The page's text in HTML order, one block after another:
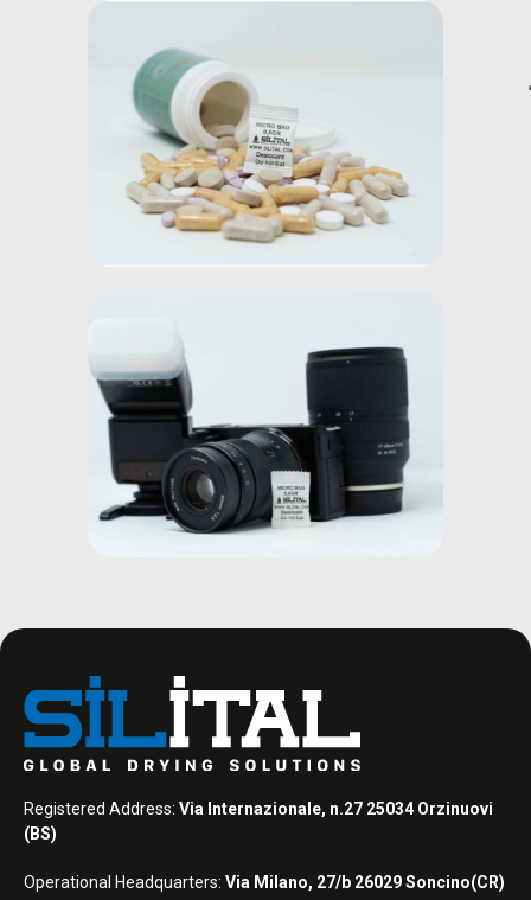
Registered Address: Via Internazionale, n.27 25034 Orzinuovi
(BS)
Operational Headquarters: Via Milano, 27/b 26029 Soncino(CR)